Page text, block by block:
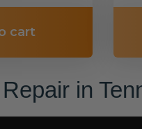
cart
in